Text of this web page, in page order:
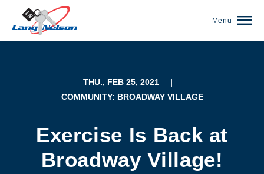
Menu
THU., FEB 25, 2021
|
COMMUNITY: BROADWAY VILLAGE
Exercise Is Back at
Broadway Village!